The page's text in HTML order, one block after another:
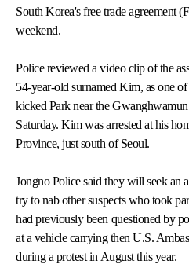
South Korea's free trade agreement
weekend.
Police reviewed a video clip of the
54-year-old surnamed Kim, as one
kicked Park near the
Saturday. Kim was arrested at his
Province, just south of Seoul.
Jongno Police said they will seek an
try to nab other suspects who took
had previously been questioned by
at a vehicle carrying then U.S.
during a protest in August this year.